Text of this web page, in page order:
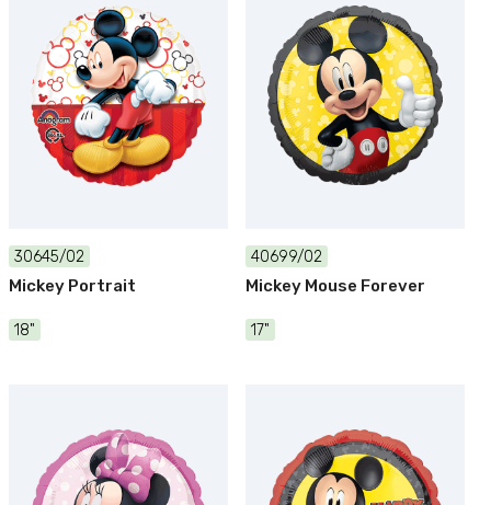
30645/02
Mickey Portrait
18"
40699/02
Mickey Mouse Forever
17"